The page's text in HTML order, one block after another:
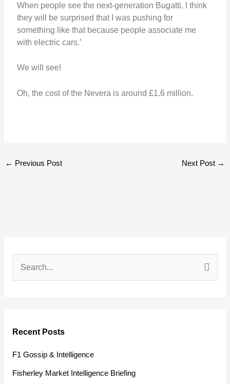
When people see the next-generation Bugatti, I think
they will be surprised that I was pushing for
something like that because people associate me
with electric cars.’
We will see!
Oh, the cost of the Nevera is around £1.6 million.
← Previous Post Next Post →
c
h
f
Recent Posts
F1 Gossip & Intelligence
Fisherley Market Intelligence Briefing